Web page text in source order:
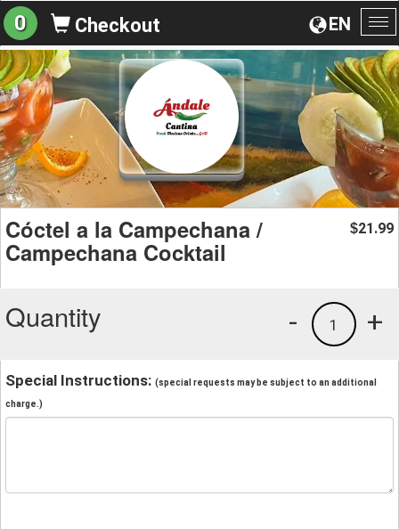
EN
0 Checkout
Cóctel a la Campechana /
Campechana Cocktail
$21.99
Quantity +
1
-
Special Instructions: (special requests may be subject to an additional
charge.)